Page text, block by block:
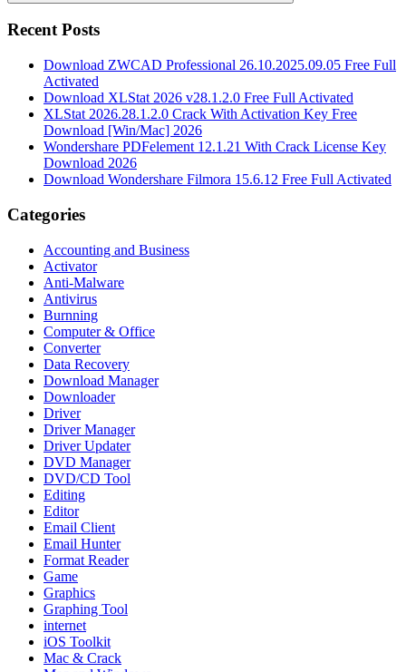
Search
Recent Posts
Download ZWCAD Professional 26.10.2025.09.05 Free Full
Activated
Download XLStat 2026 v28.1.2.0 Free Full Activated
XLStat 2026.28.1.2.0 Crack With Activation Key Free
Download [Win/Mac] 2026
Wondershare PDFelement 12.1.21 With Crack License Key
Download 2026
Download Wondershare Filmora 15.6.12 Free Full Activated
Categories
Accounting and Business
Activator
Anti-Malware
Antivirus
Burnning
Computer & Office
Converter
Data Recovery
Download Manager
Downloader
Driver
Driver Manager
Driver Updater
DVD Manager
DVD/CD Tool
Editing
Editor
Email Client
Email Hunter
Format Reader
Game
Graphics
Graphing Tool
internet
iOS Toolkit
Mac & Crack